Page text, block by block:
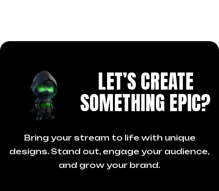
LET’S CREATE
SOMETHING EPIC?
Bring your stream to life with unique
designs. Stand out, engage your audience,
and grow your brand.